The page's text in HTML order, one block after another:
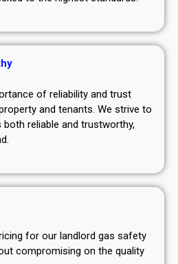
of reliability and trust
and tenants. We strive to
reliable and trustworthy,
for our landlord gas safety
compromising on the quality